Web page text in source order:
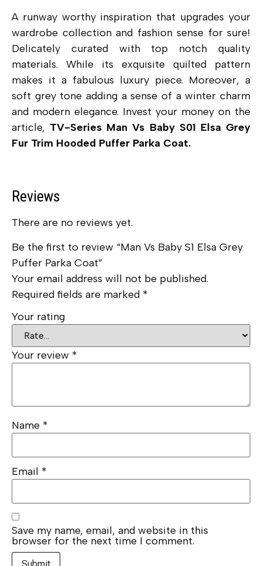
A runway worthy inspiration that upgrades your
wardrobe collection and fashion sense for sure!
Delicately curated with top notch quality
materials. While its exquisite quilted pattern
makes it a fabulous luxury piece. Moreover, a
soft grey tone adding a sense of a winter charm
and modern elegance. Invest your money on the
article, TV-Series Man Vs Baby S01 Elsa Grey
Fur Trim Hooded Puffer Parka Coat.
Reviews
There are no reviews yet.
Be the first to review “Man Vs Baby S1 Elsa Grey
Puffer Parka Coat”
Your email address will not be published.
Required fields are marked *
Your rating
Your review *
Name *
Email *
Save my name, email, and website in this
browser for the next time I comment.